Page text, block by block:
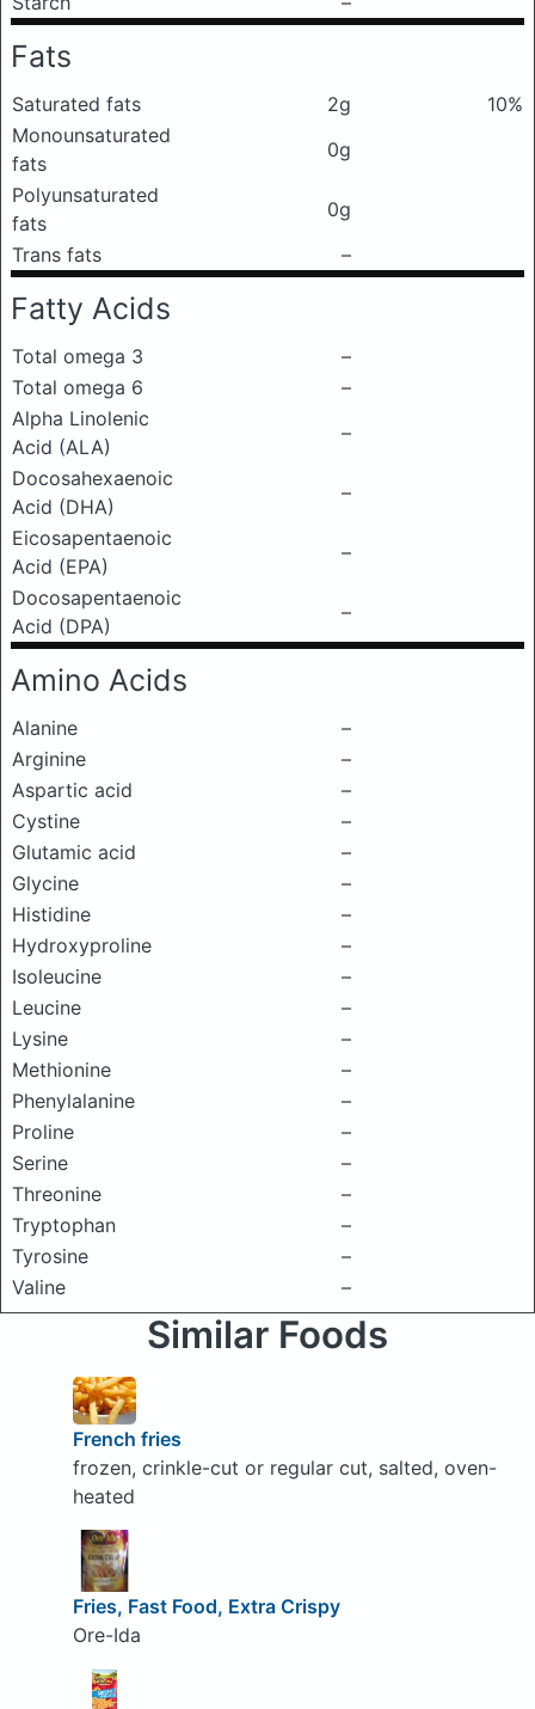
Fats
Saturated fats 2g
10%
Monounsaturated
fats
0g
Polyunsaturated
fats
0g
Trans fats
–
Fatty Acids
Total omega 3
–
Total omega 6
–
Alpha Linolenic
Acid (ALA)
–
Docosahexaenoic
Acid (DHA)
–
Eicosapentaenoic
Acid (EPA)
–
Docosapentaenoic
Acid (DPA)
–
Amino Acids
Alanine
–
Arginine
–
Aspartic acid
–
Cystine
–
Glutamic acid
–
Glycine
–
Histidine
–
Hydroxyproline
–
Isoleucine
–
Leucine
–
Lysine
–
Methionine
–
Phenylalanine
–
Proline
–
Serine
–
Threonine
–
Tryptophan
–
Tyrosine
–
Valine
–
Similar Foods
French fries
frozen, crinkle-cut or regular cut, salted, oven-
heated
Fries, Fast Food, Extra Crispy
Ore-Ida